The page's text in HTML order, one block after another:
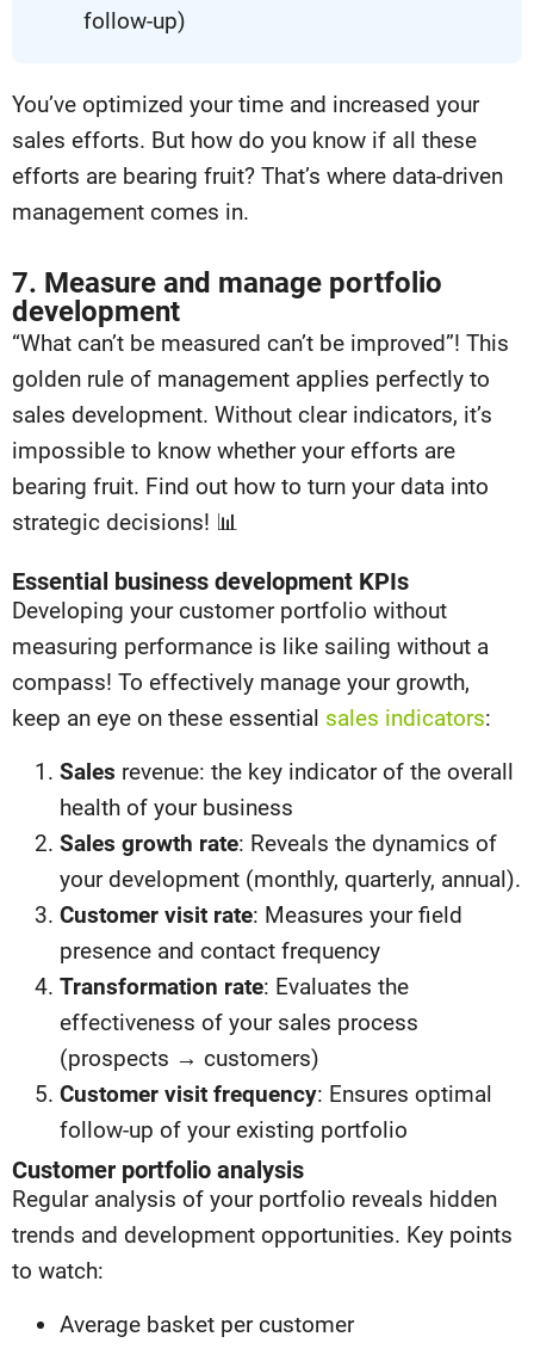
follow-up)
You’ve optimized your time and increased your
sales efforts. But how do you know if all these
efforts are bearing fruit? That’s where data-driven
management comes in.
7. Measure and manage portfolio
development
“What can’t be measured can’t be improved”! This
golden rule of management applies perfectly to
sales development. Without clear indicators, it’s
impossible to know whether your efforts are
bearing fruit. Find out how to turn your data into
strategic decisions! 📊
Essential business development KPIs
Developing your customer portfolio without
measuring performance is like sailing without a
compass! To effectively manage your growth,
keep an eye on these essential sales indicators:
Sales revenue: the key indicator of the overall
health of your business
Sales growth rate: Reveals the dynamics of
your development (monthly, quarterly, annual).
Customer visit rate: Measures your field
presence and contact frequency
Transformation rate: Evaluates the
effectiveness of your sales process
(prospects → customers)
Customer visit frequency: Ensures optimal
follow-up of your existing portfolio
Customer portfolio analysis
Regular analysis of your portfolio reveals hidden
trends and development opportunities. Key points
to watch:
Average basket per customer